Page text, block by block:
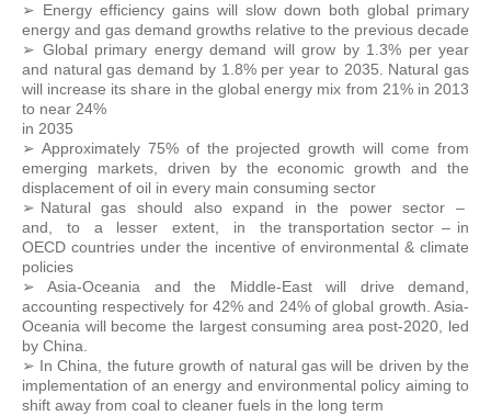
➢ Energy efficiency gains will slow down both global primary
energy and gas demand growths relative to the previous decade
➢ Global primary energy demand will grow by 1.3% per year
and natural gas demand by 1.8% per year to 2035. Natural gas
will increase its share in the global energy mix from 21% in 2013
to near 24%
in 2035
➢ Approximately 75% of the projected growth will come from
emerging markets, driven by the economic growth and the
displacement of oil in every main consuming sector
➢ Natural gas should also expand in the power sector –
and, to a lesser extent, in the transportation sector – in
OECD countries under the incentive of environmental & climate
policies
➢ Asia-Oceania and the Middle-East will drive demand,
accounting respectively for 42% and 24% of global growth. Asia-
Oceania will become the largest consuming area post-2020, led
by China.
➢ In China, the future growth of natural gas will be driven by the
implementation of an energy and environmental policy aiming to
shift away from coal to cleaner fuels in the long term